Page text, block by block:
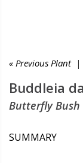
« Previous Plant|
Buddleia
Butterfly Bush
SUMMARY